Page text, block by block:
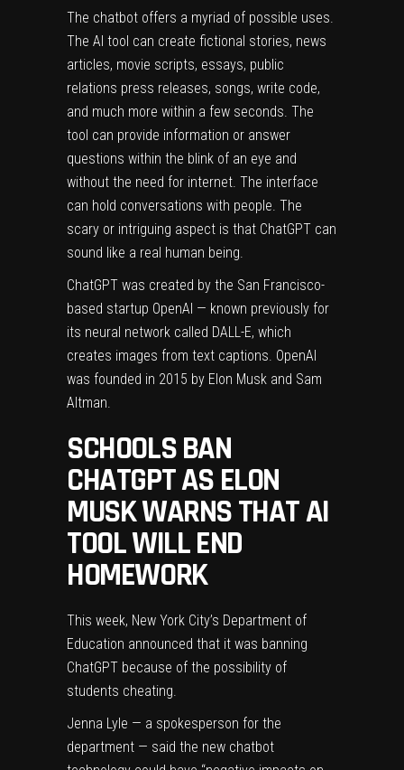
The chatbot offers a myriad of possible uses.
The AI tool can create fictional stories, news
articles, movie scripts, essays, public
relations press releases, songs, write code,
and much more within a few seconds. The
tool can provide information or answer
questions within the blink of an eye and
without the need for internet. The interface
can hold conversations with people. The
scary or intriguing aspect is that ChatGPT can
sound like a real human being.
ChatGPT was created by the San Francisco-
based startup OpenAI — known previously for
its neural network called DALL-E, which
creates images from text captions. OpenAI
was founded in 2015 by Elon Musk and Sam
Altman.
SCHOOLS BAN
CHATGPT AS ELON
MUSK WARNS THAT AI
TOOL WILL END
HOMEWORK
This week, New York City’s Department of
Education announced that it was banning
ChatGPT because of the possibility of
students cheating.
Jenna Lyle — a spokesperson for the
department — said the new chatbot